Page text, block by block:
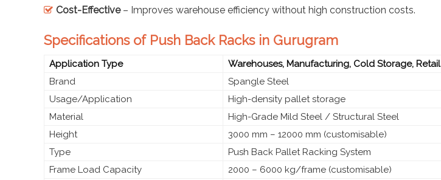
Cost-Effective– Improves warehouse efficiency without high construction costs.
Specifications of Push Back Racks in Gurugram
Application Type
Warehouses, Manufacturing, Cold Storage, Retail
Brand
Spangle Steel
Usage/Application
High-density pallet storage
Material
High-Grade Mild Steel / Structural Steel
Height
3000 mm – 12000 mm (customisable)
Type
Push Back Pallet Racking System
Frame Load Capacity
2000 – 6000 kg/frame (customisable)